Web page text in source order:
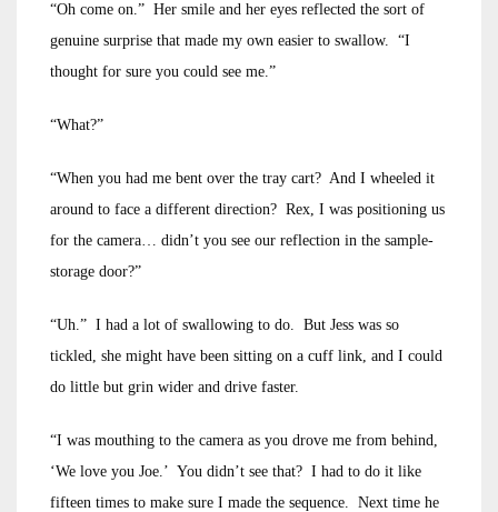
“Oh come on.” Her smile and her eyes reflected the sort of
genuine surprise that made my own easier to swallow. “I
thought for sure you could see me.”
“What?”
“When you had me bent over the tray cart? And I wheeled it
around to face a different direction? Rex, I was positioning us
for the camera… didn’t you see our reflection in the sample-
storage door?”
“Uh.” I had a lot of swallowing to do. But Jess was so
tickled, she might have been sitting on a cuff link, and I could
do little but grin wider and drive faster.
“I was mouthing to the camera as you drove me from behind,
‘We love you Joe.’ You didn’t see that? I had to do it like
fifteen times to make sure I made the sequence. Next time he